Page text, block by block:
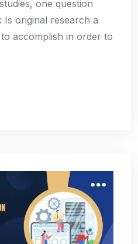
one question
Is original research a
accomplish in order to